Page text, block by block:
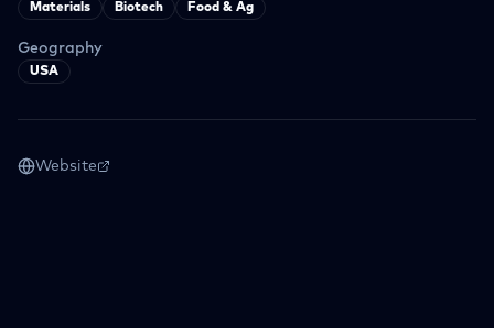
Materials
Biotech Food & Ag
Geography
USA
Website